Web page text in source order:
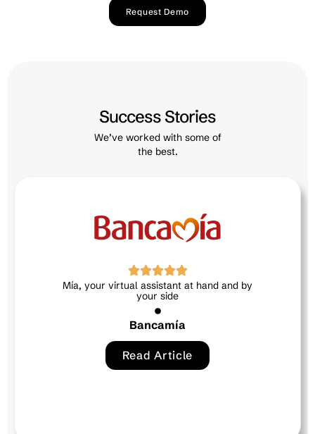
Request Demo
Success Stories
We’ve worked with some of
the best.
Neri, the intelligent ally in human talent
Exitus credit
Read Article